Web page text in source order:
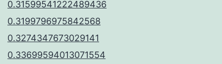
0.31599541222489436
0.3199796975842568
0.3274347673029141
0.33699594013071554